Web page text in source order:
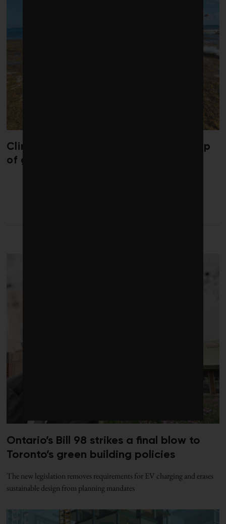
Climate change is redrawing the map
of global seaweed blooms
Ontario’s Bill 98 strikes a final blow to
Toronto’s green building policies
The new legislation removes requirements for EV charging and erases
sustainable design from planning mandates